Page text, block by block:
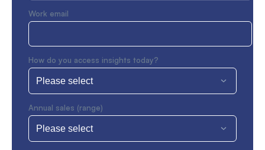
Work email
How do you access insights today?
Annual sales (range)